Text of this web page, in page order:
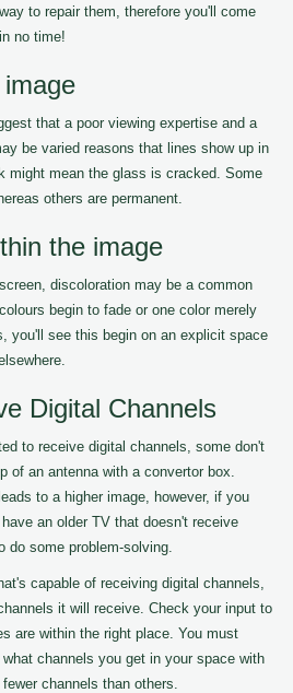
to repair them, therefore you'll come
no time!
that a poor viewing expertise and a
be varied reasons that lines show up in
might mean the glass is cracked. Some
others are permanent.
the image
discoloration may be a common
begin to fade or one color merely
you'll see this begin on an explicit space
Digital Channels
to receive digital channels, some don't
of an antenna with a convertor box.
to a higher image, however, if you
an older TV that doesn't receive
do some problem-solving.
capable of receiving digital channels,
it will receive. Check your input to
are within the right place. You must
channels you get in your space with
channels than others.